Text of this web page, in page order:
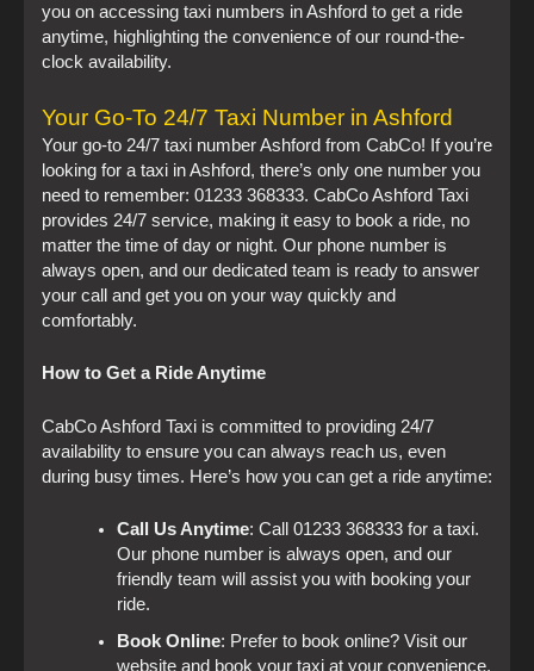
you on accessing taxi numbers in Ashford to get a ride
anytime, highlighting the convenience of our round-the-
clock availability.
Your Go-To 24/7 Taxi Number in Ashford
Your go-to 24/7 taxi number Ashford from CabCo! If you’re
looking for a taxi in Ashford, there’s only one number you
need to remember: 01233 368333. CabCo Ashford Taxi
provides 24/7 service, making it easy to book a ride, no
matter the time of day or night. Our phone number is
always open, and our dedicated team is ready to answer
your call and get you on your way quickly and
comfortably.
How to Get a Ride Anytime
CabCo Ashford Taxi is committed to providing 24/7
availability to ensure you can always reach us, even
during busy times. Here’s how you can get a ride anytime:
Call Us Anytime: Call 01233 368333 for a taxi.
Our phone number is always open, and our
friendly team will assist you with booking your
ride.
Book Online: Prefer to book online? Visit our
website and book your taxi at your convenience.